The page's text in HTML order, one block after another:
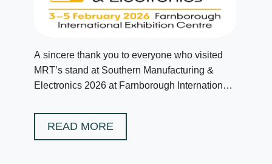
A sincere thank you to everyone who visited
MRT’s stand at Southern Manufacturing &
Electronics 2026 at Farnborough International
READ MORE